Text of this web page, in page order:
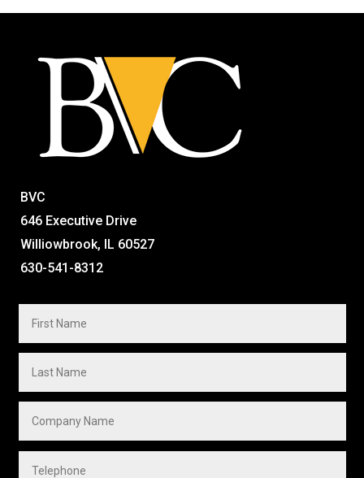
BVC
646 Executive Drive
Williowbrook, IL 60527
630-541-8312